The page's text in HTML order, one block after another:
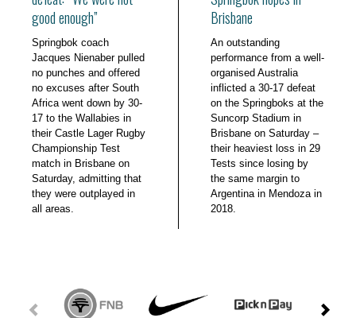
good enough”
Springbok coach
Jacques Nienaber pulled
no punches and offered
no excuses after South
Africa went down by 30-
17 to the Wallabies in
their Castle Lager Rugby
Championship Test
match in Brisbane on
Saturday, admitting that
they were outplayed in
all areas.
Brisbane
An outstanding
performance from a well-
organised Australia
inflicted a 30-17 defeat
on the Springboks at the
Suncorp Stadium in
Brisbane on Saturday –
their heaviest loss in 29
Tests since losing by
the same margin to
Argentina in Mendoza in
2018.